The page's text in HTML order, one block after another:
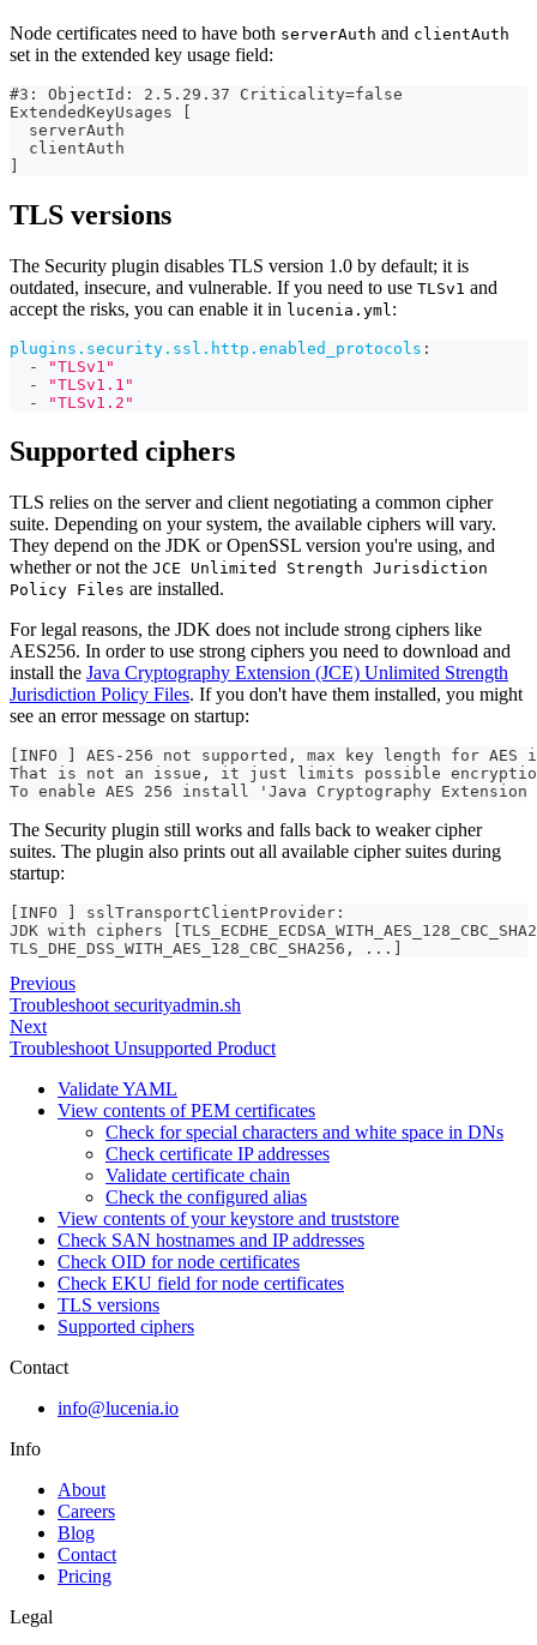
Node certificates need to have both serverAuth and clientAuth
set in the extended key usage field:
#3: ObjectId: 2.5.29.37 Criticality=false
ExtendedKeyUsages [
  serverAuth
  clientAuth
TLS versions
The Security plugin disables TLS version 1.0 by default; it is
outdated, insecure, and vulnerable. If you need to use TLSv1 and
accept the risks, you can enable it in lucenia.yml:
plugins.security.ssl.http.enabled_protocols :
-
"TLSv1"
-
"TLSv1.1"
-
"TLSv1.2"
Supported ciphers
TLS relies on the server and client negotiating a common cipher
suite. Depending on your system, the available ciphers will vary.
They depend on the JDK or OpenSSL version you're using, and
whether or not the JCE Unlimited Strength Jurisdiction
Policy Files are installed.
For legal reasons, the JDK does not include strong ciphers like
AES256. In order to use strong ciphers you need to download and
install the Java Cryptography Extension (JCE) Unlimited Strength
Jurisdiction Policy Files. If you don't have them installed, you might
see an error message on startup:
[INFO ] AES-256 not supported, max key length for
That is not an issue, it just limits possible
To enable AES 256 install 'Java Cryptography
The Security plugin still works and falls back to weaker cipher
suites. The plugin also prints out all available cipher suites during
startup:
[INFO ] sslTransportClientProvider:
JDK with ciphers
TLS_DHE_DSS_WITH_AES_128_CBC_SHA256, ...]
Previous
Troubleshoot securityadmin.sh
Next
Troubleshoot Unsupported Product
Validate YAML
View contents of PEM certificates
Check for special characters and white space in DNs
Check certificate IP addresses
Validate certificate chain
Check the configured alias
View contents of your keystore and truststore
Check SAN hostnames and IP addresses
Check OID for node certificates
Check EKU field for node certificates
TLS versions
Supported ciphers
Contact
info@lucenia.io
Info
About
Careers
Blog
Contact
Pricing
Legal